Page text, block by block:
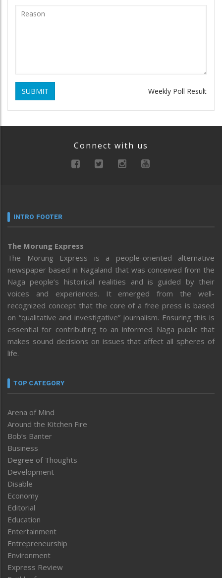
SUBMIT Weekly Poll Result
Connect with us
INTRO FOOTER
The Morung Express
The Morung Express is a people-oriented alternative
newspaper based in Nagaland that was conceived from the
Naga people’s historical realities and is guided by their
voices and experiences. It emerged from the well-
recognized concept that the core of a free press is based
on “qualitative and investigative” journalism. Ensuring this is
essential for contributing to an informed Naga public that
makes sound decisions on issues that affect all spheres of
life.
TOP CATEGORY
Arena of Mind
Around the Kitchen Fire
Bob’s Banter
Business
Degree of Thoughts
Development
Disable
Economy
Editorial
Education
Entertainment
Entrepreneurship
Environment
Express Review